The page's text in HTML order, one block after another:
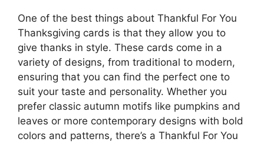
One of the best things about Thankful For You
Thanksgiving cards is that they allow you to
give thanks in style. These cards come in a
variety of designs, from traditional to modern,
ensuring that you can find the perfect one to
suit your taste and personality. Whether you
prefer classic autumn motifs like pumpkins and
leaves or more contemporary designs with bold
colors and patterns, there’s a Thankful For You